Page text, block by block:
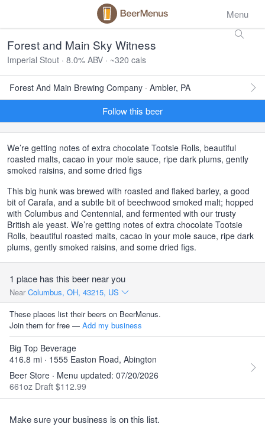
Menu
Forest and Main Sky Witness
Imperial Stout · 8.0% ABV · ~320 cals
Forest And Main Brewing Company · Ambler, PA
Follow this beer
We’re getting notes of extra chocolate Tootsie Rolls, beautiful
roasted malts, cacao in your mole sauce, ripe dark plums, gently
smoked raisins, and some dried figs
This big hunk was brewed with roasted and flaked barley, a good
bit of Carafa, and a subtle bit of beechwood smoked malt; hopped
with Columbus and Centennial, and fermented with our trusty
British ale yeast. We’re getting notes of extra chocolate Tootsie
Rolls, beautiful roasted malts, cacao in your mole sauce, ripe dark
plums, gently smoked raisins, and some dried figs.
1 place has this beer near you
Near Columbus, OH, 43215, US
These places list their beers on BeerMenus.
Join them for free — Add my business
Big Top Beverage
416.8 mi · 1555 Easton Road, Abington
Beer Store · Menu updated: 07/20/2026
661oz Draft $112.99
Make sure your business is on this list.